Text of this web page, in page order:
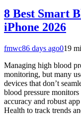
8 Best Smart
iPhone 2026
fmwc86 days ago019
Managing high blood
monitoring, but many
devices that don’t
blood pressure
accuracy and robust
Health to track trends